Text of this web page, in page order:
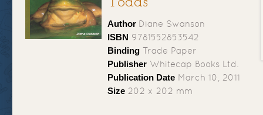
Author Diane Swanson
ISBN 9781552853542
Binding Trade Paper
Publisher Whitecap Books Ltd.
Publication Date March 10, 2011
Size 202 x 202 mm